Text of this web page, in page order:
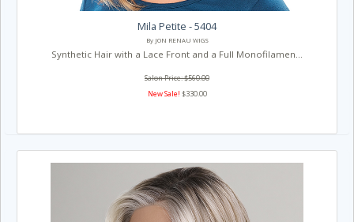
Mila Petite - 5404
By JON RENAU WIGS
Synthetic Hair with a Lace Front and a Full Monofilamen...
Salon Price: $560.00
New Sale! $330.00